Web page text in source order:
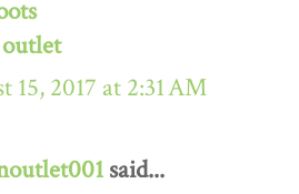
15, 2017 at 2:31 AM
said...